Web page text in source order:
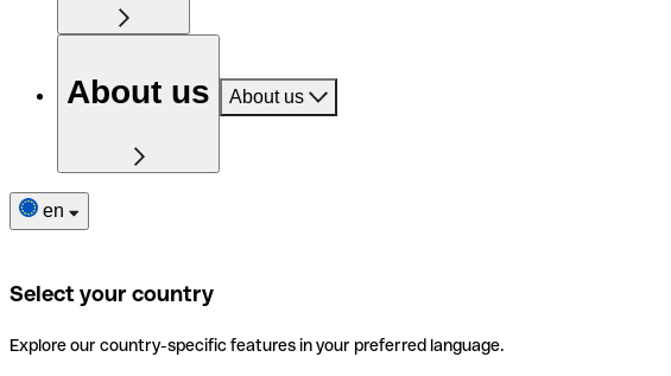
About us About us
en
Select your country
Explore our country-specific features in your preferred language.